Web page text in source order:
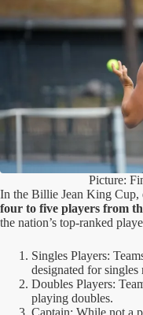
Picture:
In the Billie Jean King Cup,
four to five players from
the nation’s top-ranked
Singles Players:
designated for singles
Doubles Players:
playing doubles.
Captain: While not a